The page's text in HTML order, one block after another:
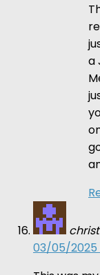
a
03/05/2025